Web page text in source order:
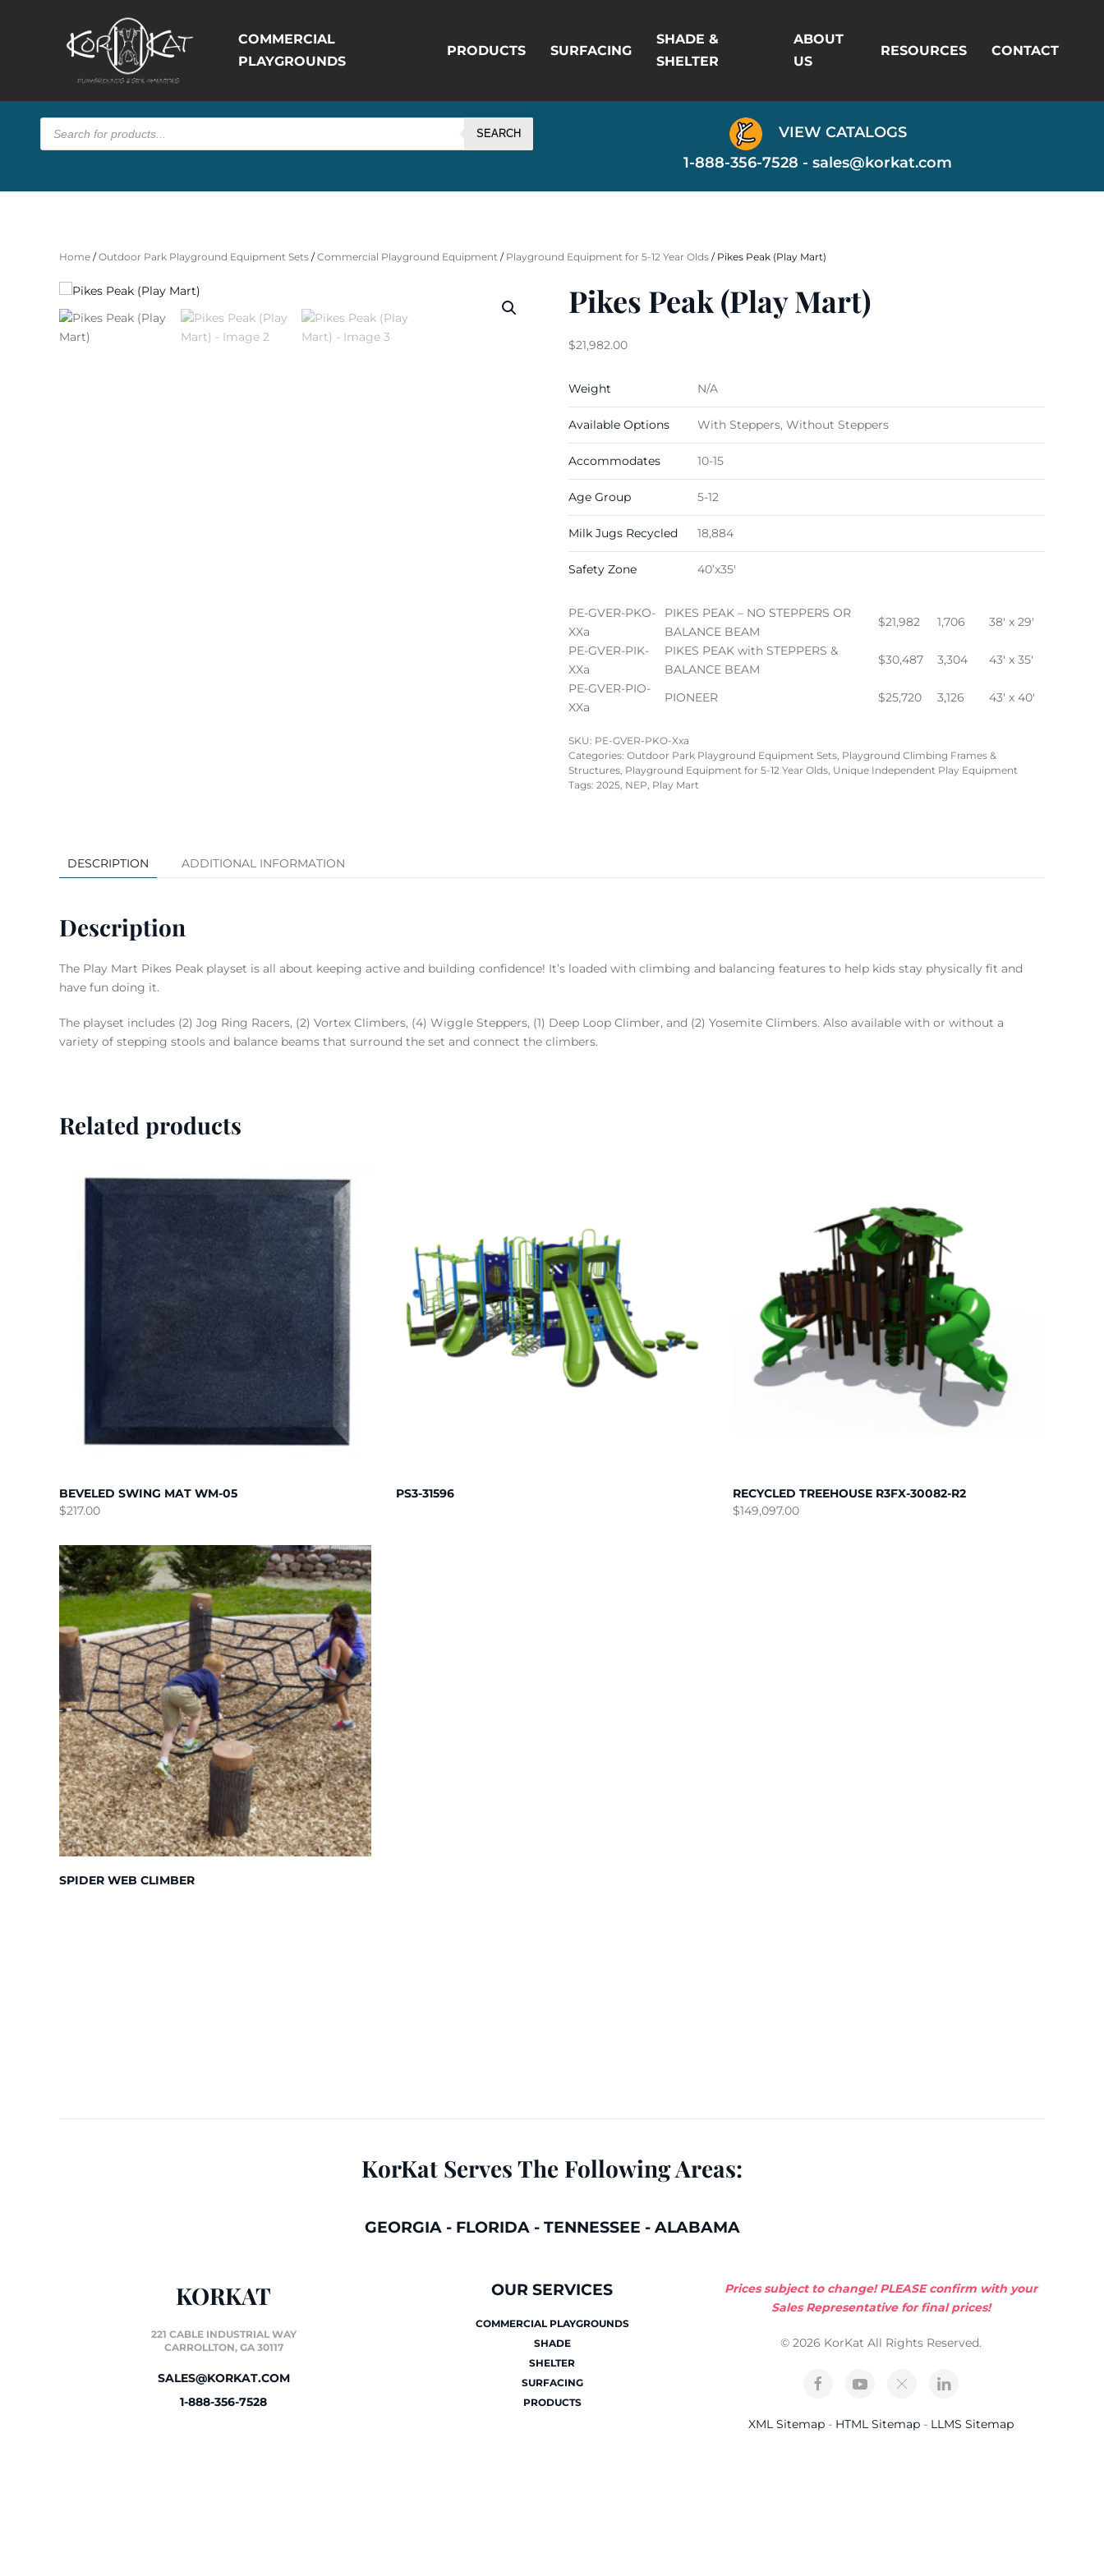
COMMERCIAL
PLAYGROUNDS
PRODUCTS SURFACING
SHADE &
SHELTER
ABOUT
US
RESOURCES CONTACT
Products
search SEARCH
VIEW CATALOGS
1-888-356-7528 - sales@korkat.com
Home /Outdoor Park Playground Equipment Sets /Commercial Playground Equipment / Playground Equipment for 5-12 Year Olds / Pikes Peak (Play Mart)
Pikes Peak (Play Mart)
$21,982.00
Weight N/A
Available Options With Steppers, Without Steppers
Accommodates 10-15
Age Group 5-12
Milk Jugs Recycled 18,884
Safety Zone 40’x35′
PE-GVER-PKO-
XXa
PIKES PEAK – NO STEPPERS OR
BALANCE BEAM
$21,982 1,706
38′ x 29′
PE-GVER-PIK-
XXa
PIKES PEAK with STEPPERS &
BALANCE BEAM
$30,487 3,304
43′ x 35′
PE-GVER-PIO-
XXa
PIONEER $25,720 3,126 43′ x 40′
SKU: PE-GVER-PKO-Xxa
Categories: Outdoor Park Playground Equipment Sets Playground Climbing Frames &
Structures Playground Equipment for 5-12 Year Olds Unique Independent Play Equipment
Tags: 2025 NEP Play Mart
DESCRIPTION ADDITIONAL INFORMATION
Description
The Play Mart Pikes Peak playset is all about keeping active and building confidence! It’s loaded with climbing and balancing features to help kids stay physically fit and
have fun doing it.
The playset includes (2) Jog Ring Racers, (2) Vortex Climbers, (4) Wiggle Steppers, (1) Deep Loop Climber, and (2) Yosemite Climbers. Also available with or without a
variety of stepping stools and balance beams that surround the set and connect the climbers.
Related products
BEVELED SWING MAT WM-05
$217.00
PS3-31596
RECYCLED TREEHOUSE R3FX-30082-R2
$149,097.00
SPIDER WEB CLIMBER
KorKat Serves The Following Areas:
GEORGIA- FLORIDA- TENNESSEE - ALABAMA
KORKAT
221 CABLE INDUSTRIAL WAY
CARROLLTON, GA 30117
SALES@KORKAT.COM
1-888-356-7528
OUR SERVICES
COMMERCIAL PLAYGROUNDS
SHADE
SHELTER
SURFACING
PRODUCTS
Prices subject to change! PLEASE confirm with your
Sales Representative for final prices!
© 2026 KorKat All Rights Reserved.
XML Sitemap- HTML Sitemap- LLMS Sitemap